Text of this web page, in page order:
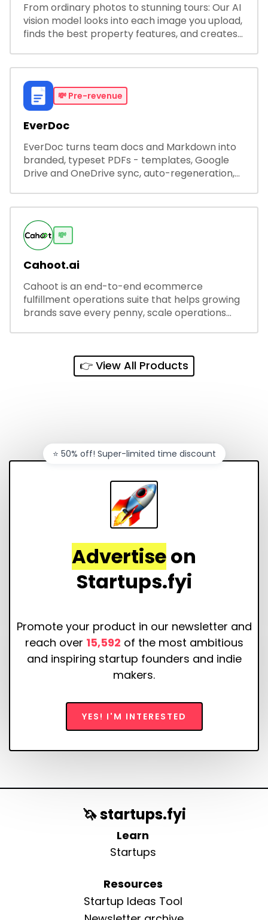
From ordinary photos to stunning tours: Our AI
vision model looks into each image you upload,
finds the best property features, and creates
💸 Pre-revenue
EverDoc
EverDoc turns team docs and Markdown into
branded, typeset PDFs - templates, Google
Drive and OneDrive sync, auto-regeneration,
💸
Cahoot.ai
Cahoot is an end-to-end ecommerce
fulfillment operations suite that helps growing
brands save every penny, scale operations
👉 View All Products
Advertiseon
Startups.fyi
Promote your product in our newsletter and
reach over 15,592 of the most ambitious
and inspiring startup founders and indie
makers.
YES! I'M INTERESTED
⭐️ 50% off! Super-limited time discount
🦄 startups.fyi
Learn
Startups
Resources
Startup Ideas Tool